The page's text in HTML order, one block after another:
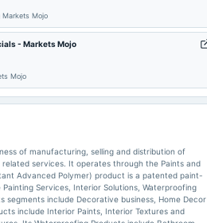
Markets Mojo
- Markets Mojo
Mojo
of manufacturing, selling and distribution of
services. It operates through the Paints and
Advanced Polymer) product is a patented paint-
Services, Interior Solutions, Waterproofing
segments include Decorative business, Home Decor
include Interior Paints, Interior Textures and